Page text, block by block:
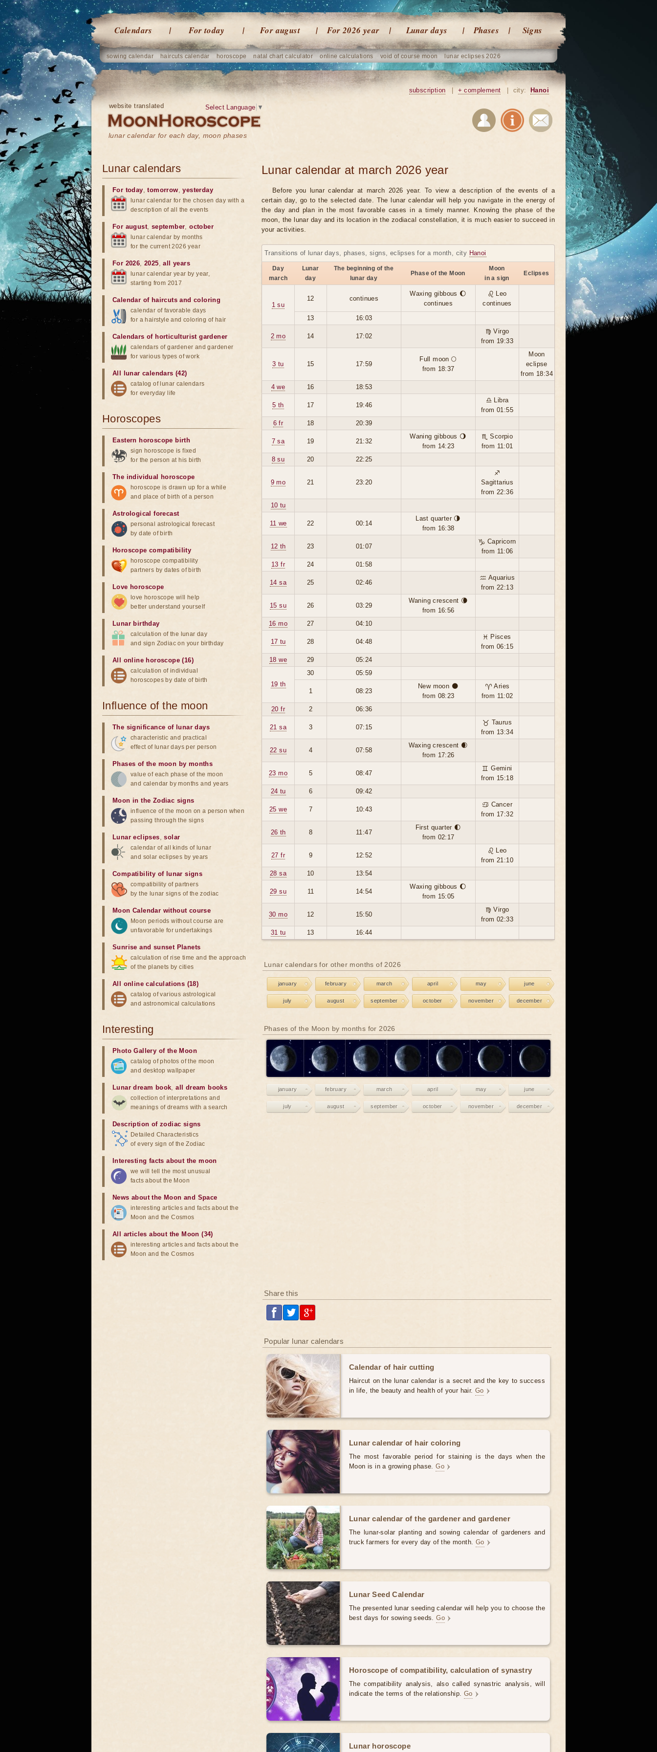
Calendars For today For august For 2026 year Lunar days Phases Signs
sowing calendar haircuts calendar horoscope natal chart calculator online calculations void of course moon lunar eclipses 2026
website translated
lunar calendar for each day, moon phases
Select Language ▼
subscription + complement city: Hanoi
Lunar calendar at march 2026 year
Before you lunar calendar at march 2026 year. To view a description of the events of a
certain day, go to the selected date. The lunar calendar will help you navigate in the energy of
the day and plan in the most favorable cases in a timely manner. Knowing the phase of the
moon, the lunar day and its location in the zodiacal constellation, it is much easier to succeed in
your activities.
Transitions of lunar days, phases, signs, eclipses for a month, city Hanoi
Day
march
Lunar
day
The beginning of the
lunar day
Phase of the Moon
Moon
in a sign
Eclipses
1 su
12 continues
Waxing gibbous 🌔
continues
♌ Leo
continues
13
16:03
2 mo 14 17:02
♍ Virgo
from 19:33
3 tu 15 17:59
Full moon 🌕
from 18:37
Moon
eclipse
from 18:34
4 we
16 18:53
5 th 17 19:46
♎ Libra
from 01:55
6 fr
18 20:39
7 sa 19 21:32
Waning gibbous 🌖
from 14:23
♏ Scorpio
from 11:01
8 su
20 22:25
9 mo 21 23:20
♐
Sagittarius
from 22:36
10 tu
11 we 22 00:14
Last quarter 🌗
from 16:38
12 th 23 01:07
♑ Capricorn
from 11:06
13 fr
24 01:58
14 sa 25 02:46
♒ Aquarius
from 22:13
15 su 26 03:29
Waning crescent 🌘
from 16:56
16 mo
27 04:10
17 tu 28 04:48
♓ Pisces
from 06:15
18 we
29 05:24
19 th
30 05:59
1 08:23
New moon 🌑
from 08:23
♈ Aries
from 11:02
20 fr
2 06:36
21 sa 3 07:15
♉ Taurus
from 13:34
22 su 4 07:58
Waxing crescent 🌒
from 17:26
23 mo 5 08:47
♊ Gemini
from 15:18
24 tu
6 09:42
25 we 7 10:43
♋ Cancer
from 17:32
26 th 8 11:47
First quarter 🌓
from 02:17
27 fr 9 12:52
♌ Leo
from 21:10
28 sa
10 13:54
29 su 11 14:54
Waxing gibbous 🌔
from 15:05
30 mo 12 15:50
♍ Virgo
from 02:33
31 tu
13 16:44
Lunar calendars for other months of 2026
january february march april may june
july august september october november december
Phases of the Moon by months for 2026
january february march april may june
july august september october november december
Share this
Popular lunar calendars
Calendar of hair cutting
Haircut on the lunar calendar is a secret and the key to success
in life, the beauty and health of your hair. Go
Lunar calendar of hair coloring
The most favorable period for staining is the days when the
Moon is in a growing phase.Go
Lunar calendar of the gardener and gardener
The lunar-solar planting and sowing calendar of gardeners and
truck farmers for every day of the month. Go
Lunar Seed Calendar
The presented lunar seeding calendar will help you to choose the
best days for sowing seeds.Go
Horoscope of compatibility, calculation of synastry
The compatibility analysis, also called synastric analysis, will
indicate the terms of the relationship. Go
Lunar horoscope
Lunar calendars
For today,tomorrow,yesterday
lunar calendar for the chosen day with a
description of all the events
For august, september,october
lunar calendar by months
for the current 2026 year
For 2026,2025,all years
lunar calendar year by year,
starting from 2017
Calendar of haircuts and coloring
calendar of favorable days
for a hairstyle and coloring of hair
Calendars of horticulturist gardener
calendars of gardener and gardener
for various types of work
All lunar calendars (42)
catalog of lunar calendars
for everyday life
Horoscopes
Eastern horoscope birth
sign horoscope is fixed
for the person at his birth
The individual horoscope
horoscope is drawn up for a while
and place of birth of a person
Astrological forecast
personal astrological forecast
by date of birth
Horoscope compatibility
horoscope compatibility
partners by dates of birth
Love horoscope
love horoscope will help
better understand yourself
Lunar birthday
calculation of the lunar day
and sign Zodiac on your birthday
All online horoscope (16)
calculation of individual
horoscopes by date of birth
Influence of the moon
The significance of lunar days
characteristic and practical
effect of lunar days per person
Phases of the moon by months
value of each phase of the moon
and calendar by months and years
Moon in the Zodiac signs
influence of the moon on a person when
passing through the signs
Lunar eclipses,solar
calendar of all kinds of lunar
and solar eclipses by years
Compatibility of lunar signs
compatibility of partners
by the lunar signs of the zodiac
Moon Calendar without course
Moon periods without course are
unfavorable for undertakings
Sunrise and sunset Planets
calculation of rise time and the approach
of the planets by cities
All online calculations (18)
catalog of various astrological
and astronomical calculations
Interesting
Photo Gallery of the Moon
catalog of photos of the moon
and desktop wallpaper
Lunar dream book,all dream books
collection of interpretations and
meanings of dreams with a search
Description of zodiac signs
Detailed Characteristics
of every sign of the Zodiac
Interesting facts about the moon
we will tell the most unusual
facts about the Moon
News about the Moon and Space
interesting articles and facts about the
Moon and the Cosmos
All articles about the Moon (34)
interesting articles and facts about the
Moon and the Cosmos